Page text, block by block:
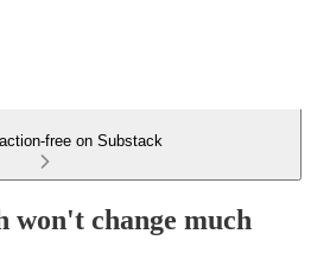
free on Substack
won't change much